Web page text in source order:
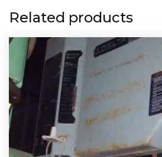
Related products